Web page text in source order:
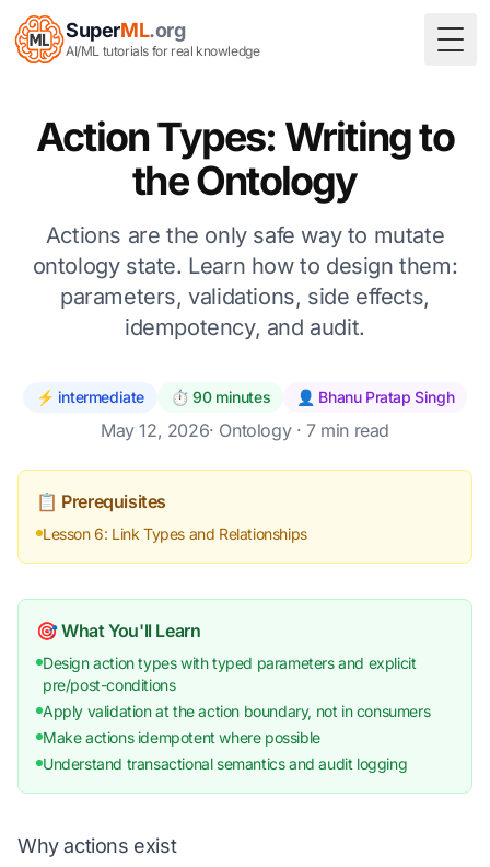
SuperML.org
AI/ML tutorials for real knowledge
Action Types: Writing to
the Ontology
Actions are the only safe way to mutate
ontology state. Learn how to design them:
parameters, validations, side effects,
idempotency, and audit.
⚡ intermediate ⏱️ 90 minutes 👤 Bhanu Pratap Singh
May 12, 2026· Ontology· 7 min read
📋 Prerequisites
Lesson 6: Link Types and Relationships
🎯 What You'll Learn
Design action types with typed parameters and explicit
pre/post-conditions
Apply validation at the action boundary, not in consumers
Make actions idempotent where possible
Understand transactional semantics and audit logging
Why actions exist